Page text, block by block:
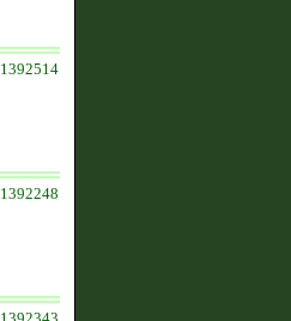
1392514
1392248